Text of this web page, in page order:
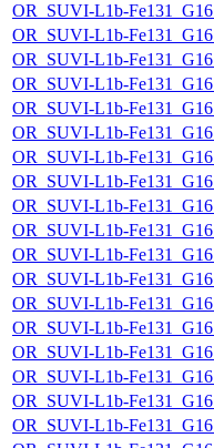
OR_SUVI-L1b-
OR_SUVI-L1b-
OR_SUVI-L1b-
OR_SUVI-L1b-
OR_SUVI-L1b-
OR_SUVI-L1b-
OR_SUVI-L1b-
OR_SUVI-L1b-
OR_SUVI-L1b-
OR_SUVI-L1b-
OR_SUVI-L1b-
OR_SUVI-L1b-
OR_SUVI-L1b-
OR_SUVI-L1b-
OR_SUVI-L1b-
OR_SUVI-L1b-
OR_SUVI-L1b-
OR_SUVI-L1b-